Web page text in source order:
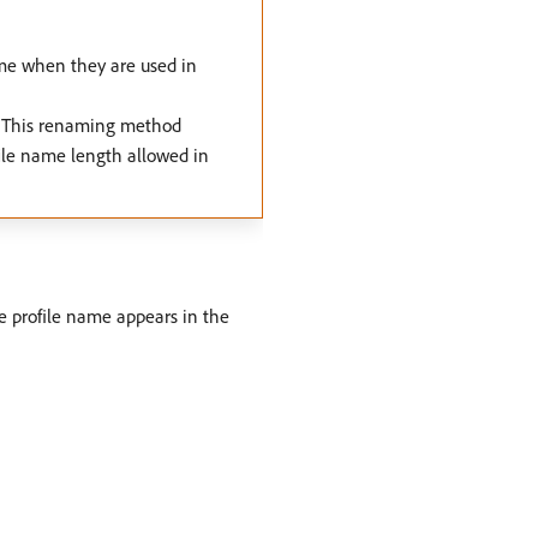
when they are used in
renaming method
name length allowed in
profile name appears in the